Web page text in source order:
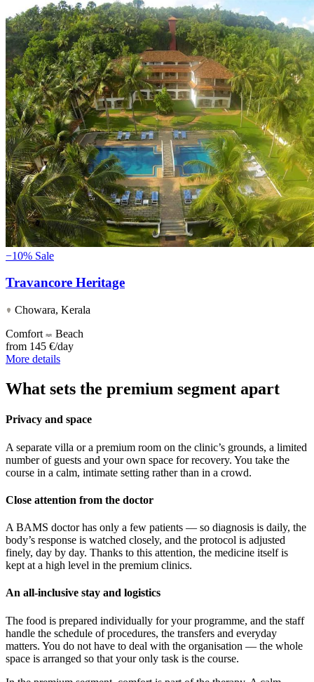
−10% Sale
Travancore Heritage
Chowara, Kerala
Comfort
Beach
from 145 €/day
More details
What sets the premium segment apart
Privacy and space
A separate villa or a premium room on the clinic’s grounds, a limited
number of guests and your own space for recovery. You take the
course in a calm, intimate setting rather than in a crowd.
Close attention from the doctor
A BAMS doctor has only a few patients — so diagnosis is daily, the
body’s response is watched closely, and the protocol is adjusted
finely, day by day. Thanks to this attention, the medicine itself is
kept at a high level in the premium clinics.
An all-inclusive stay and logistics
The food is prepared individually for your programme, and the staff
handle the schedule of procedures, the transfers and everyday
matters. You do not have to deal with the organisation — the whole
space is arranged so that your only task is the course.